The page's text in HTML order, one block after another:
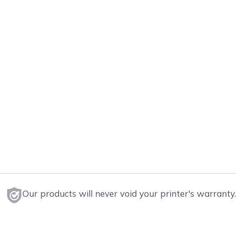
Our products will never void your printer's warranty.